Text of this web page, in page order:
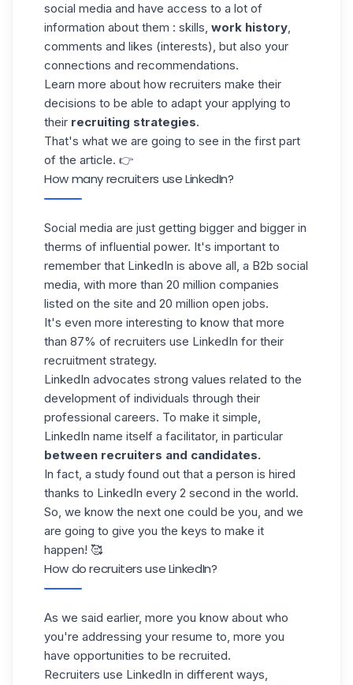
social media and have access to a lot of
information about them : skills, work history,
comments and likes (interests), but also your
connections and recommendations.
Learn more about how recruiters make their
decisions to be able to adapt your applying to
their recruiting strategies.
That's what we are going to see in the first part
of the article. 👉
How many recruiters use LinkedIn?
Social media are just getting bigger and bigger in
therms of influential power. It's important to
remember that LinkedIn is above all, a B2b social
media, with more than 20 million companies
listed on the site and 20 million open jobs.
It's even more interesting to know that more
than 87% of recruiters use LinkedIn for their
recruitment strategy.
LinkedIn advocates strong values related to the
development of individuals through their
professional careers. To make it simple,
LinkedIn name itself a facilitator, in particular
between recruiters and candidates.
In fact, a study found out that a person is hired
thanks to LinkedIn every 2 second in the world.
So, we know the next one could be you, and we
are going to give you the keys to make it
happen! 🥰
How do recruiters use LinkedIn?
As we said earlier, more you know about who
you're addressing your resume to, more you
have opportunities to be recruited.
Recruiters use LinkedIn in different ways,